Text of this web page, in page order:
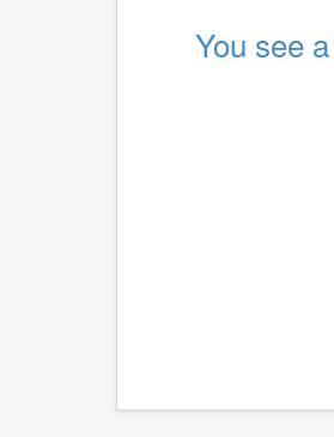
You see